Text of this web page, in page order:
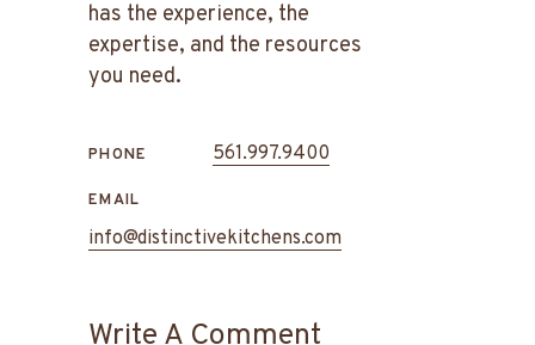
has the experience, the
expertise, and the resources
you need.
PHONE 561.997.9400
EMAIL
info@distinctivekitchens.com
Write A Comment